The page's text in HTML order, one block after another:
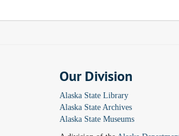
Our Division
Alaska State Library
Alaska State Archives
Alaska State Museums